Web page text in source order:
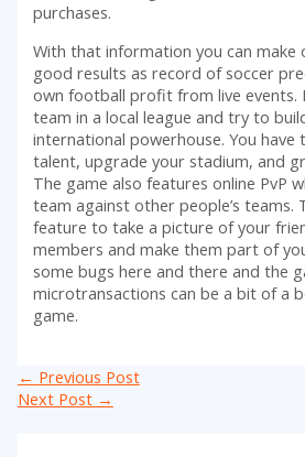
purchases.
With that information you can make
good results as record of soccer
own football profit from live events.
team in a local league and try to
international powerhouse. You
talent, upgrade your stadium, and
The game also features online PvP
team against other people’s teams.
feature to take a picture of your
members and make them part of
some bugs here and there and the
microtransactions can be a bit of a
game.
Post
navigation
← Previous Post
Next Post →